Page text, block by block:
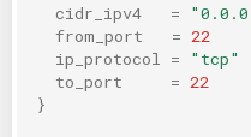
cidr_ipv4 =
from_port
= 22
ip_protocol
=
"tcp"
to_port
= 22
}